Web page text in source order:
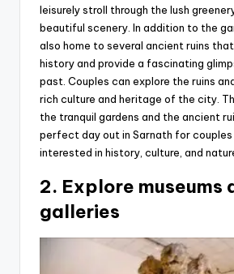
leisurely stroll through the lush
beautiful scenery. In addition to the
also home to several ancient ruins
history and provide a fascinating
past. Couples can explore the ruins
rich culture and heritage of the city.
the tranquil gardens and the ancient
perfect day out in Sarnath for couples
interested in history, culture, and
2. Explore museums
galleries